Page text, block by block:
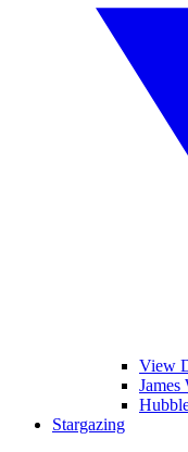
View
James
Stargazing